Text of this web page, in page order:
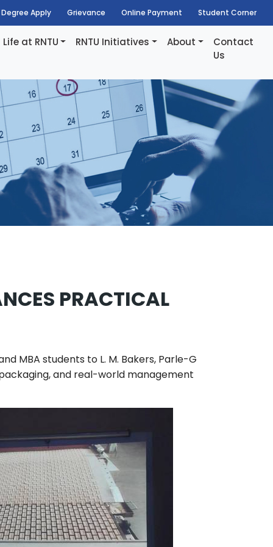
Degree Apply Grievance Online Payment Student Corner
Life at RNTU RNTU Initiatives About
Contact
Us
PRACTICAL
MBA students to L. M. Bakers, Parle-G
and real-world management